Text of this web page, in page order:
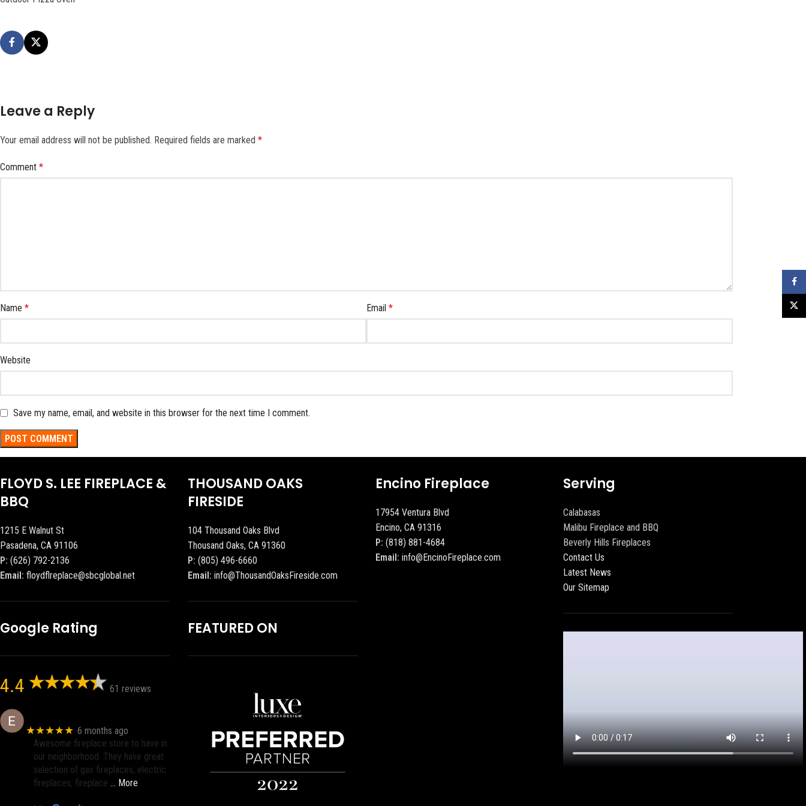
Leave a Reply
Your email address will not be published. Required fields are marked *
Comment *
Name * Email *
Website
Save my name, email, and website in this browser for the next time I comment.
FLOYD S. LEE FIREPLACE &
BBQ
1215 E Walnut St
Pasadena, CA 91106
P: (626) 792-2136
Email: floydflreplace@sbcglobal.net
Google Rating
4.4 61 reviews
★★★★★ 6 months ago
Awesome fireplace store to have in
our neighborhood. They have great
selection of gas fireplaces, electric
fireplaces, fireplace … More
THOUSAND OAKS
FIRESIDE
104 Thousand Oaks Blvd
Thousand Oaks, CA 91360
P: (805) 496-6660
Email: info@ThousandOaksFireside.com
FEATURED ON
Encino Fireplace
17954 Ventura Blvd
Encino, CA 91316
P: (818) 881-4684
Email: info@EncinoFireplace.com
Serving
Calabasas
Malibu Fireplace and BBQ
Beverly Hills Fireplaces
Contact Us
Latest News
Our Sitemap